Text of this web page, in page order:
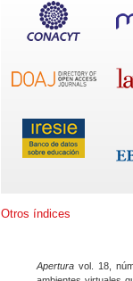
Otros índices
Apertura vol. 18,